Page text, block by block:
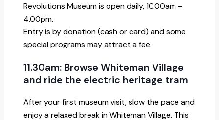
Revolutions Museum is open daily, 10.00am –
4.00pm.
Entry is by donation (cash or card) and some
special programs may attract a fee.
11.30am: Browse Whiteman Village
and ride the electric heritage tram
After your first museum visit, slow the pace and
enjoy a relaxed break in Whiteman Village. This